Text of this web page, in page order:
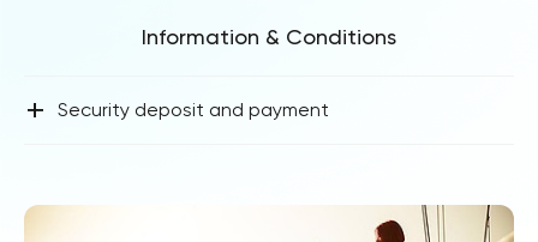
Information & Conditions
+ Security deposit and payment